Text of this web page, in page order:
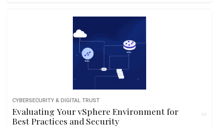
CYBERSECURITY & DIGITAL TRUST
Evaluating Your vSphere Environment for
Best Practices and Security